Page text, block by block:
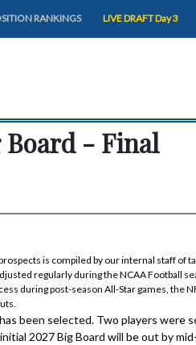
RANKINGS LIVE DRAFT Day 3
Board - Final
is compiled by our internal staff of
regularly during the NCAA Football
during post-season All-Star games, the
been selected. Two players were
2027 Big Board will be out by